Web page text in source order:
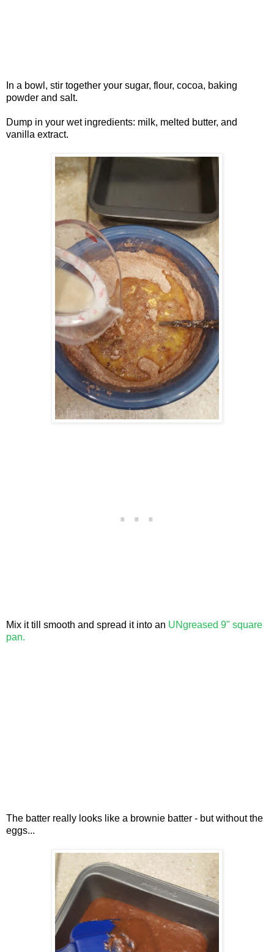
In a bowl, stir together your sugar, flour, cocoa, baking
powder and salt.
Dump in your wet ingredients: milk, melted butter, and
vanilla extract.
Mix it till smooth and spread it into an UNgreased 9" square
pan.
The batter really looks like a brownie batter - but without the
eggs...